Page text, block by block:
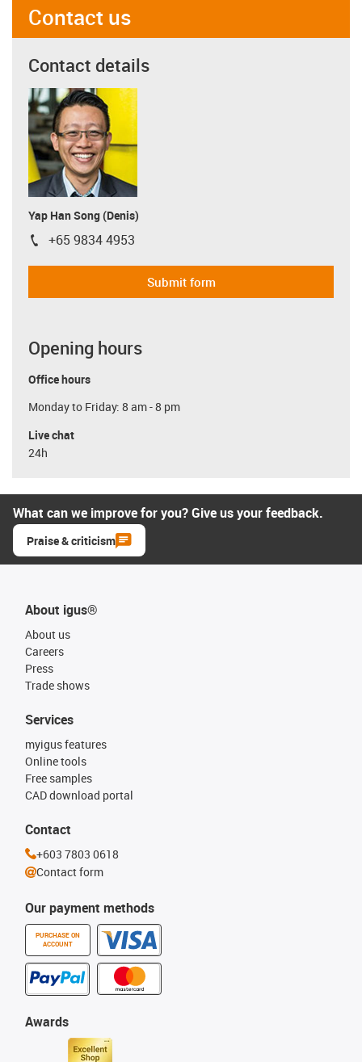
Contact us
Contact details
Yap Han Song (Denis)
igus-icon-phone
+65 9834 4953
Submit form
Opening hours
Office hours
Monday to Friday: 8 am - 8 pm
Live chat
24h
What can we improve for you? Give us your feedback.
Praise & criticism
About igus®
About us
Careers
Press
Trade shows
Our payment methods
PURCHASE ON
ACCOUNT
Services
myigus features
Online tools
Free samples
CAD download portal
Awards
Contact
+603 7803 0618
Contact form